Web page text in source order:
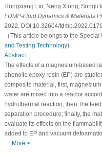
Hongxiang Liu, Neng Xiong, Songli
FDMP-Fluid Dynamics & Materials
2022, DOI:10.32604/
（This article belongs to the Special
and Testing Technology)
Abstract
The effects of a magnesium-based
phenolic epoxy resin (EP) are
composite material, first,
water are mixed into a reactor
hydrothermal reaction; then, the
separation procedure; finally, the
evaluate its effects on the
added to EP and vacuum
… More >